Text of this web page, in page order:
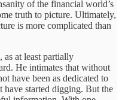
of the financial world’s
truth to picture. Ultimately,
is more complicated than
at least partially
He intimates that without
have been as dedicated to
have started digging. But the